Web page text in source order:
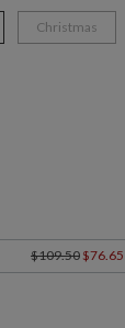
Christmas
$109.50 $76.65